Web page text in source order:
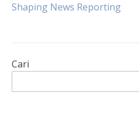
pos
Shaping News Reporting
Cari